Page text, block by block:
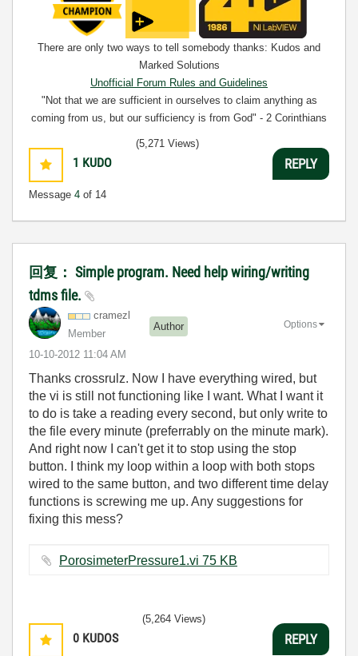
There are only two ways to tell somebody thanks: Kudos and
Marked Solutions
Unofficial Forum Rules and Guidelines
"Not that we are sufficient in ourselves to claim anything as
coming from us, but our sufficiency is from God" - 2 Corinthians
1 KUDO
Message 4 of 14
(5,271 Views)
REPLY
回复： Simple program. Need help wiring/writing
tdms file.
cramezl
Member
Author
‎10-10-2012 11:04 AM
Options
Thanks crossrulz. Now I have everything wired, but
the vi is still not functioning like I want. What I want it
to do is take a reading every second, but only write to
the file every minute (preferrably on the minute mark).
And right now I can't get it to stop using the stop
button. I think my loop within a loop with both stops
wired to the same button, and two different time delay
functions is screwing me up. Any suggestions for
fixing this mess?
PorosimeterPressure1.vi ‏75 KB
0 KUDOS
(5,264 Views)
REPLY